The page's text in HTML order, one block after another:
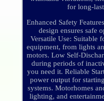
for long-
Enhanced Safety
design ensures safe
Versatile Use: Suitable
equipment, from lights
motors. Low Self-
during periods of
you need it. Reliable
power output for
systems. Motorhomes
lighting, and